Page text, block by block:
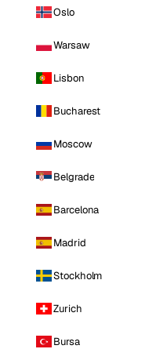
Oslo
Warsaw
Lisbon
Bucharest
Moscow
Belgrade
Barcelona
Madrid
Stockholm
Zurich
Bursa